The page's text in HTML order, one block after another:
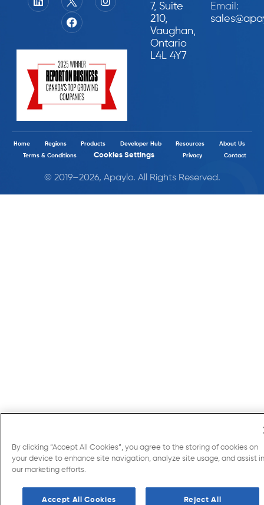
7, Suite
210,
Vaughan,
Ontario
L4L 4Y7
Email:
© 2019–2026, Apaylo. All Rights Reserved.
Home Regions Products Developer Hub Resources
About Us
Terms & Conditions
Cookies Settings Privacy Contact
By clicking “Accept All Cookies”, you agree to the storing of cookies on
your device to enhance site navigation, analyze site usage, and assist in
our marketing efforts.
Accept All Cookies Reject All